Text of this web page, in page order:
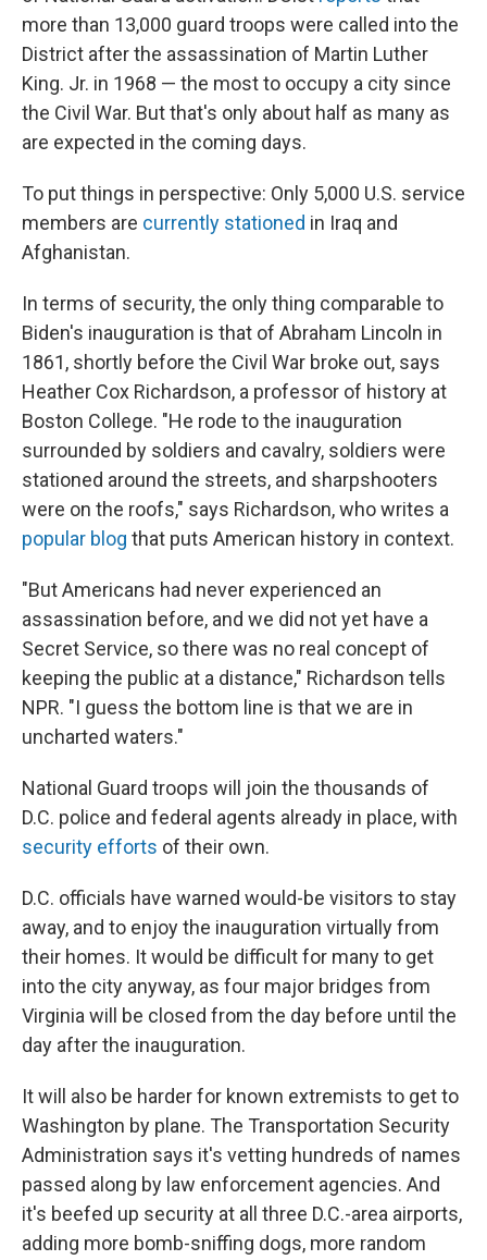
more than 13,000 guard troops were called into the
District after the assassination of Martin Luther
King. Jr. in 1968 — the most to occupy a city since
the Civil War. But that's only about half as many as
are expected in the coming days.
To put things in perspective: Only 5,000 U.S. service
members are currently stationed in Iraq and
Afghanistan.
In terms of security, the only thing comparable to
Biden's inauguration is that of Abraham Lincoln in
1861, shortly before the Civil War broke out, says
Heather Cox Richardson, a professor of history at
Boston College. "He rode to the inauguration
surrounded by soldiers and cavalry, soldiers were
stationed around the streets, and sharpshooters
were on the roofs," says Richardson, who writes a
popular blog that puts American history in context.
"But Americans had never experienced an
assassination before, and we did not yet have a
Secret Service, so there was no real concept of
keeping the public at a distance," Richardson tells
NPR. "I guess the bottom line is that we are in
uncharted waters."
National Guard troops will join the thousands of
D.C. police and federal agents already in place, with
security efforts of their own.
D.C. officials have warned would-be visitors to stay
away, and to enjoy the inauguration virtually from
their homes. It would be difficult for many to get
into the city anyway, as four major bridges from
Virginia will be closed from the day before until the
day after the inauguration.
It will also be harder for known extremists to get to
Washington by plane. The Transportation Security
Administration says it's vetting hundreds of names
passed along by law enforcement agencies. And
it's beefed up security at all three D.C.-area airports,
adding more bomb-sniffing dogs, more random